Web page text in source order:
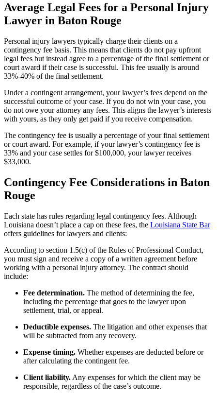
Average Legal Fees for a Personal Injury
Lawyer in Baton Rouge
Personal injury lawyers typically charge their clients on a
contingency fee basis. This means that clients do not pay upfront
legal fees but instead agree to a percentage of the final settlement or
court award if their case is successful. This fee usually is around
33%-40% of the final settlement.
Under a contingent arrangement, your lawyer’s fees depend on the
successful outcome of your case. If you do not win your case, you
do not owe your attorney any fees. This aligns the lawyer’s interests
with yours, as they only get paid if you receive compensation.
The contingency fee is usually a percentage of your final settlement
or court award. For example, if your lawyer’s contingency fee is
33% and your case settles for $100,000, your lawyer receives
$33,000.
Contingency Fee Considerations in Baton
Rouge
Each state has rules regarding legal contingency fees. Although
Louisiana doesn’t place a cap on these fees, the Louisiana State Bar
offers guidelines for lawyers and clients:
According to section 1.5(c) of the Rules of Professional Conduct,
you must sign and receive a copy of a written agreement before
working with a personal injury attorney. The contract should
include:
Fee determination. The method of determining the fee,
including the percentage that goes to the lawyer upon
settlement, trial, or appeal.
Deductible expenses. The litigation and other expenses that
will be subtracted from any recovery.
Expense timing. Whether expenses are deducted before or
after calculating the contingent fee.
Client liability. Any expenses for which the client may be
responsible, regardless of the case’s outcome.